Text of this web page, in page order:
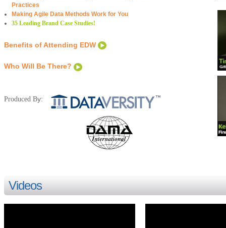
Practices
Making Agile Data Methods Work for You
35 Leading Brand Case Studies!
Benefits of Attending EDW
Who Will Be There?
Produced By:
Videos